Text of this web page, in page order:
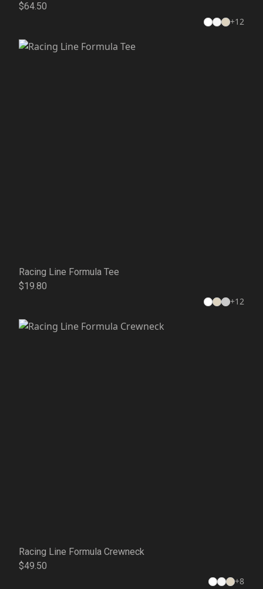
$64.50
+12
Racing Line Formula Tee
$19.80
+12
Racing Line Formula Crewneck
$49.50
+8